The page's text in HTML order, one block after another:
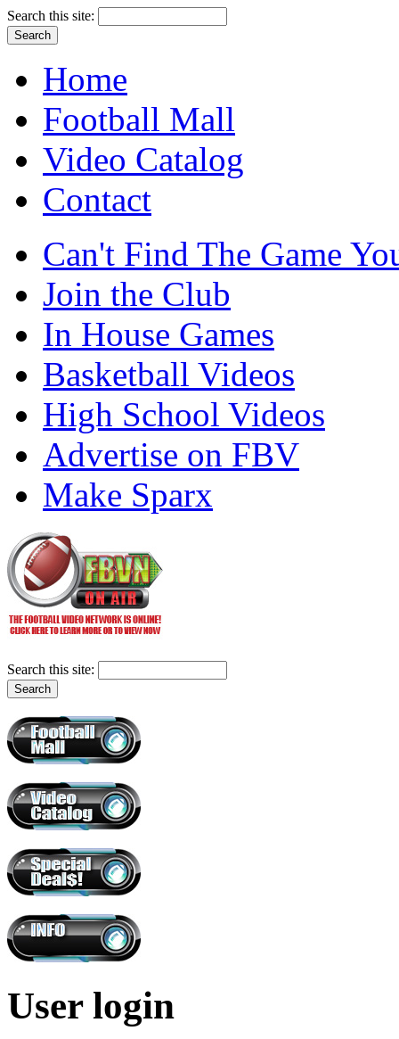
Search this site:
Home
Football Mall
Video Catalog
Contact
Can't Find The Game
Join the Club
In House Games
Basketball Videos
High School Videos
Advertise on FBV
Make Sparx
Search this site:
User login